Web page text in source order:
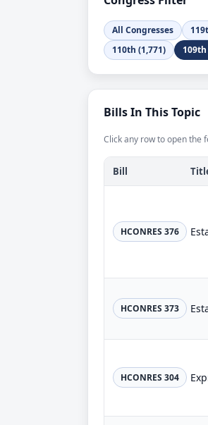
All Congresses
110th (1,771)
109th
Bills In This Topic
Click any row to open the
Bill
HCONRES 376
HCONRES 373
HCONRES 304